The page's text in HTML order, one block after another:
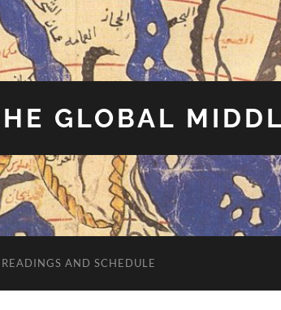
GLOBAL
READINGS AND SCHEDULE